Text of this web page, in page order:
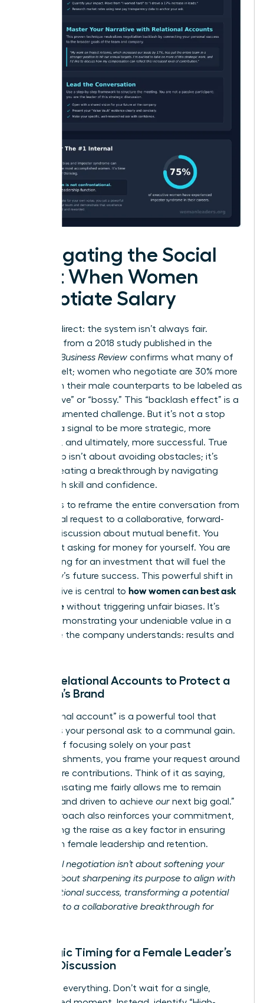
Navigating the Social
Cost When Women
Negotiate Salary
Let’s be direct: the system isn’t always fair.
Research from a 2018 study published in the
Harvard Business Review confirms what many of
us have felt; women who negotiate are 30% more
likely than their male counterparts to be labeled as
“aggressive” or “bossy.” This “backlash effect” is a
real, documented challenge. But it’s not a stop
sign. It’s a signal to be more strategic, more
prepared, and ultimately, more successful. True
leadership isn’t about avoiding obstacles; it’s
about creating a breakthrough by navigating
them with skill and confidence.
The key is to reframe the entire conversation from
a personal request to a collaborative, forward-
looking discussion about mutual benefit. You
aren’t just asking for money for yourself. You are
advocating for an investment that will fuel the
company’s future success. This powerful shift in
perspective is central to how women can best ask
for a raise without triggering unfair biases. It’s
about demonstrating your undeniable value in a
language the company understands: results and
Using Relational Accounts to Protect a
Woman’s Brand
A “relational account” is a powerful tool that
connects your personal ask to a communal gain.
Instead of focusing solely on your past
accomplishments, you frame your request around
your future contributions. Think of it as saying,
“Compensating me fairly allows me to remain
focused and driven to achieve our next big goal.”
This approach also reinforces your commitment,
positioning the raise as a key factor in ensuring
long-term female leadership and retention.
Relational negotiation isn’t about softening your
ask; it’s about sharpening its purpose to align with
organizational success, transforming a potential
conflict into a collaborative breakthrough for
Strategic Timing for a Female Leader’s
Salary Discussion
Timing is everything. Don’t wait for a single,